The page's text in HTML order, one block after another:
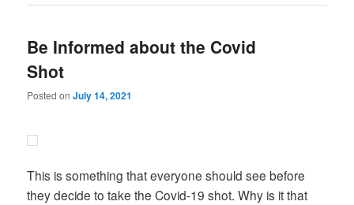
Be Informed about the Covid
Shot
Posted onJuly 14, 2021
This is something that everyone should see before
they decide to take the Covid-19 shot. Why is it that